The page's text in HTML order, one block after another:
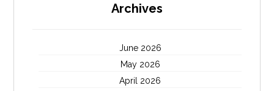
Archives
June 2026
May 2026
April 2026